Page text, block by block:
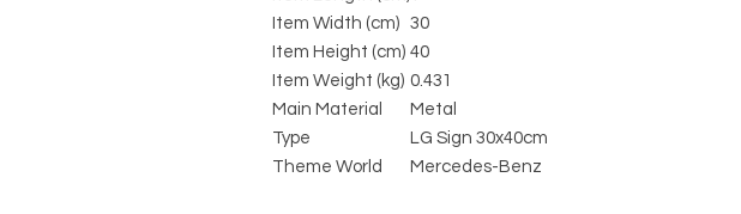
Item Width (cm) 30
Item Height (cm) 40
Item Weight (kg) 0.431
Main Material
Metal
Type
LG Sign 30x40cm
Theme World
Mercedes-Benz